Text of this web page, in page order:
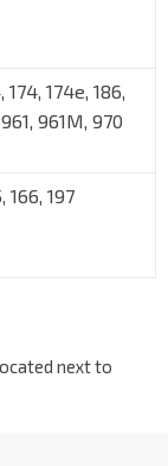
174, 174e, 186,
961M, 970
166, 197
next to